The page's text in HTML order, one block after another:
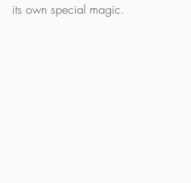
its own special magic.